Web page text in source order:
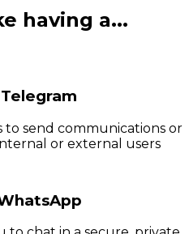
having a...
send communications or
or external users